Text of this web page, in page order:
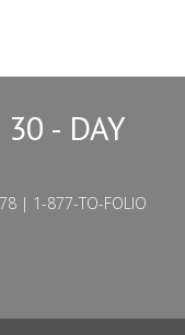
- DAY
| 1-877-TO-FOLIO